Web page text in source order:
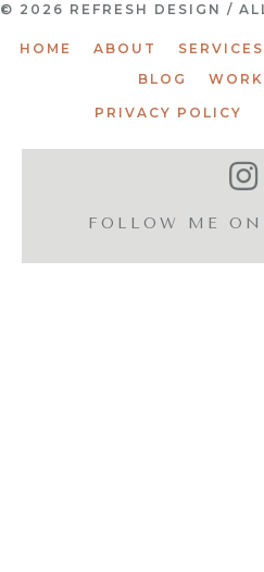
© 2026 REFRESH DESIGN /
HOME ABOUT SERVICES
BLOG
PRIVACY POLICY
FOLLOW ME